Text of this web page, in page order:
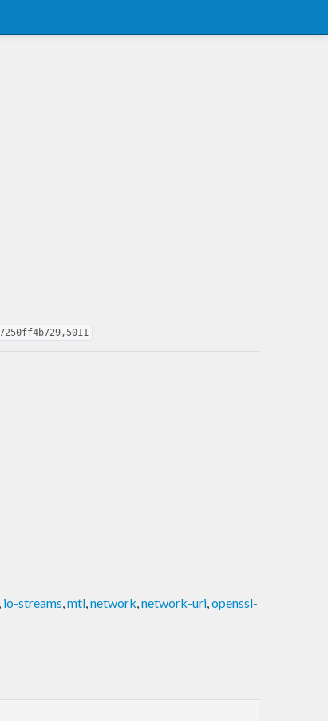
, io-streams,mtl,network,network-uri,openssl-